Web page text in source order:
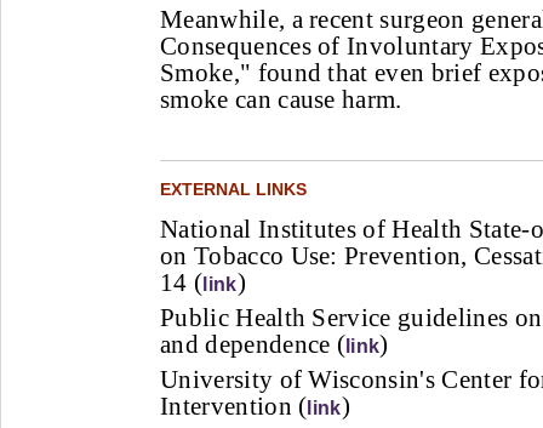
Meanwhile, a recent surgeon
Consequences of Involuntary
Smoke," found that even brief
smoke can cause harm.
EXTERNAL LINKS
National Institutes of Health State-
on Tobacco Use: Prevention,
14 ( link)
Public Health Service guidelines
and dependence ( link)
University of Wisconsin's Center
Intervention ( link)